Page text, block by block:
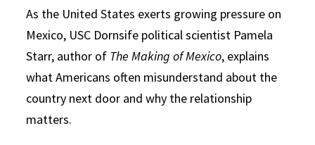
As the United States exerts growing pressure on
Mexico, USC Dornsife political scientist Pamela
Starr, author of The Making of Mexico, explains
what Americans often misunderstand about the
country next door and why the relationship
matters.